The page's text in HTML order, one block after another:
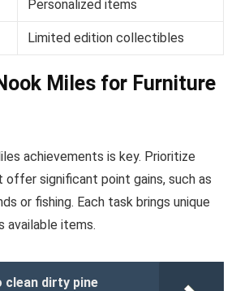
Personalized items
Limited edition collectibles
Miles for Furniture
achievements is key. Prioritize
offer significant point gains, such as
or fishing. Each task brings unique
available items.
clean dirty pine